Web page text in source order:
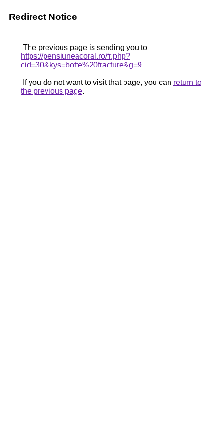
Redirect Notice
The previous page is sending you to
https://pensiuneacoral.ro/fr.php?
cid=30&kys=botte%20fracture&g=9.
If you do not want to visit that page, you can return to
the previous page.